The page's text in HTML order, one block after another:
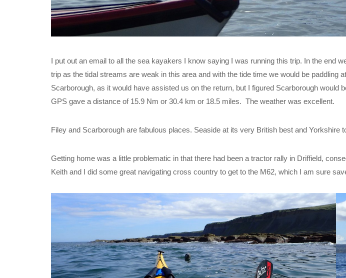
I put out an email to all the sea kayakers I know saying I was running this trip. In the end
trip as the tidal streams are weak in this area and with the tide time we would be paddling
Scarborough, as it would have assisted us on the return, but I figured Scarborough
GPS gave a distance of 15.9 Nm or 30.4 km or 18.5 miles. The weather was excellent.
Filey and Scarborough are fabulous places. Seaside at its very British best and
Getting home was a little problematic in that there had been a tractor rally in Driffield,
Keith and I did some great navigating cross country to get to the M62, which I am sure